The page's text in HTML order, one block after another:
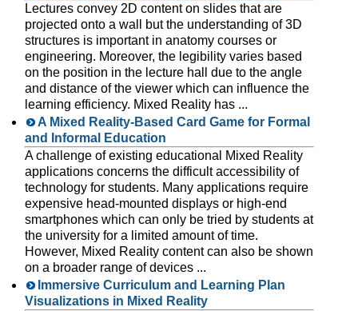
Lectures convey 2D content on slides that are
projected onto a wall but the understanding of 3D
structures is important in anatomy courses or
engineering. Moreover, the legibility varies based
on the position in the lecture hall due to the angle
and distance of the viewer which can influence the
learning efficiency. Mixed Reality has ...
A Mixed Reality-Based Card Game for Formal
and Informal Education
A challenge of existing educational Mixed Reality
applications concerns the difficult accessibility of
technology for students. Many applications require
expensive head-mounted displays or high-end
smartphones which can only be tried by students at
the university for a limited amount of time.
However, Mixed Reality content can also be shown
on a broader range of devices ...
Immersive Curriculum and Learning Plan
Visualizations in Mixed Reality